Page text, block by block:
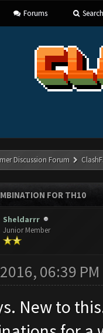
Forums Search
Discussion Forum
FOR TH10
Sheldarrr
Junior Member
06:39 PM
New to